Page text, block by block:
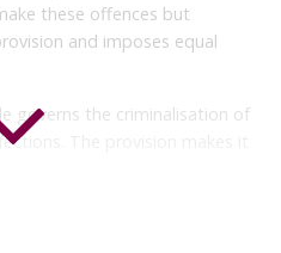
these offences but
and imposes equal
governs the criminalisation of
The provision makes it